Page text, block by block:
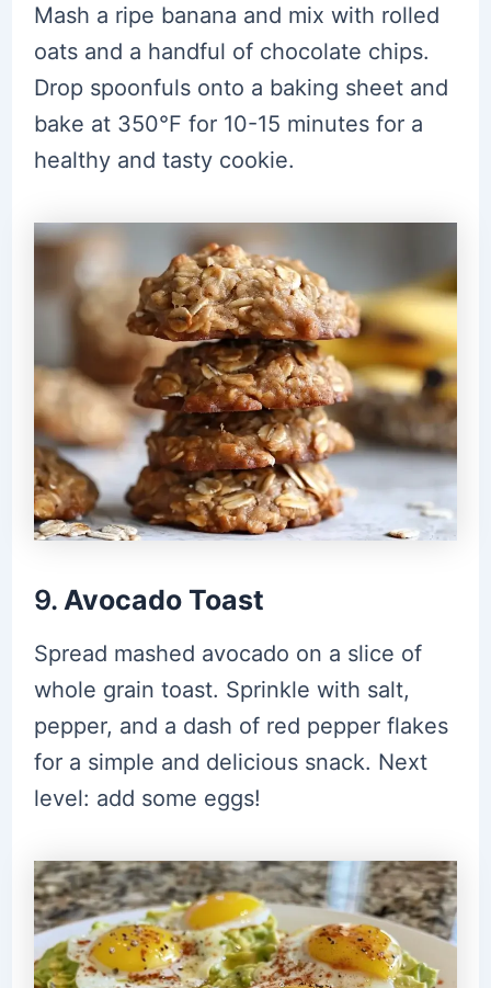
Mash a ripe banana and mix with rolled
oats and a handful of chocolate chips.
Drop spoonfuls onto a baking sheet and
bake at 350°F for 10-15 minutes for a
healthy and tasty cookie.
9. Avocado Toast
Spread mashed avocado on a slice of
whole grain toast. Sprinkle with salt,
pepper, and a dash of red pepper flakes
for a simple and delicious snack. Next
level: add some eggs!